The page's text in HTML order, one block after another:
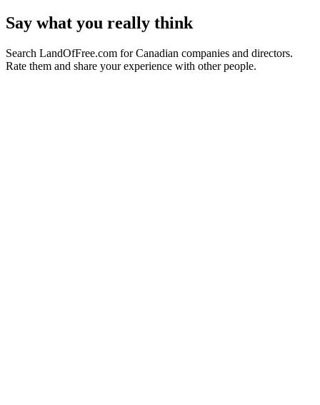
Say what you really think
Search LandOfFree.com for Canadian companies and directors.
Rate them and share your experience with other people.